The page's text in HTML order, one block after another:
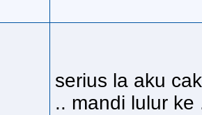
serius la aku
.. mandi lulur